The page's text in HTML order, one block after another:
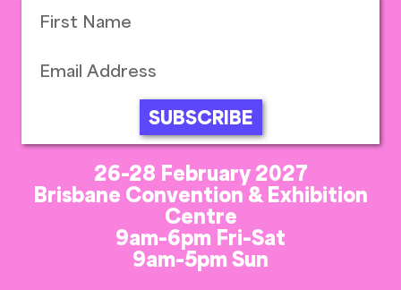
SUBSCRIBE
26-28 February 2027
Brisbane Convention & Exhibition
Centre
9am-6pm Fri-Sat
9am-5pm Sun